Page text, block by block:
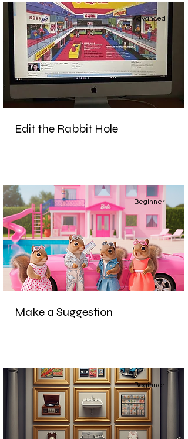
Advanced
Edit the Rabbit Hole
Beginner
Make a Suggestion
Beginner